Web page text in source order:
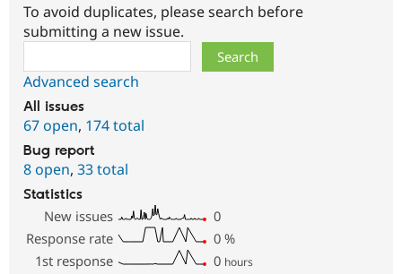
To avoid duplicates, please search before
submitting a new issue.
Advanced search
All issues
67 open, 174 total
Bug report
8 open, 33 total
Statistics
New issues
0
Response rate
0 %
1st response
0 hours